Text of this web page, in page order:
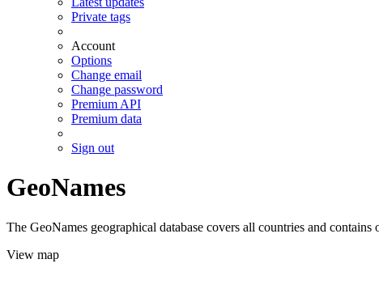
Private tags
Account
Options
Change email
Change password
Premium API
Premium data
Sign out
GeoNames
The GeoNames geographical database covers all countries and
View map